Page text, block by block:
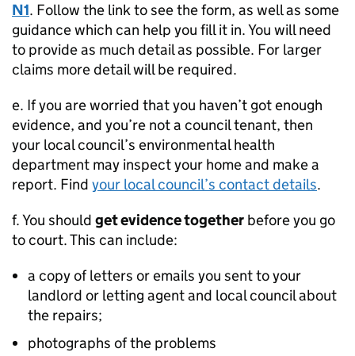
N1. Follow the link to see the form, as well as some
guidance which can help you fill it in. You will need
to provide as much detail as possible. For larger
claims more detail will be required.
e. If you are worried that you haven’t got enough
evidence, and you’re not a council tenant, then
your local council’s environmental health
department may inspect your home and make a
report. Find your local council’s contact details.
f. You should get evidence together before you go
to court. This can include:
a copy of letters or emails you sent to your
landlord or letting agent and local council about
the repairs;
photographs of the problems